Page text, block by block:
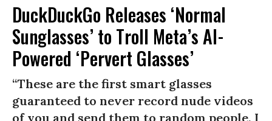
DuckDuckGo Releases ‘Normal
Sunglasses’ to Troll Meta’s AI-
Powered ‘Pervert Glasses’
“These are the first smart glasses
guaranteed to never record nude videos
of you and send them to random people. I